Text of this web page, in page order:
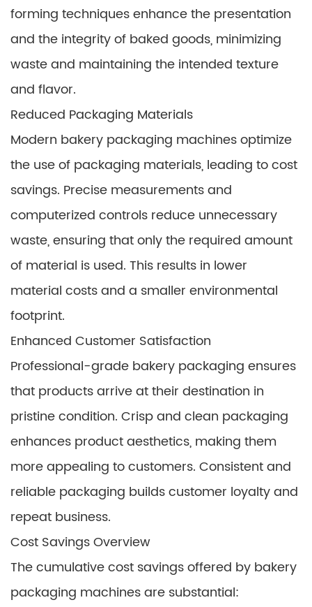
forming techniques enhance the presentation
and the integrity of baked goods, minimizing
waste and maintaining the intended texture
and flavor.
Reduced Packaging Materials
Modern bakery packaging machines optimize
the use of packaging materials, leading to cost
savings. Precise measurements and
computerized controls reduce unnecessary
waste, ensuring that only the required amount
of material is used. This results in lower
material costs and a smaller environmental
footprint.
Enhanced Customer Satisfaction
Professional-grade bakery packaging ensures
that products arrive at their destination in
pristine condition. Crisp and clean packaging
enhances product aesthetics, making them
more appealing to customers. Consistent and
reliable packaging builds customer loyalty and
repeat business.
Cost Savings Overview
The cumulative cost savings offered by bakery
packaging machines are substantial: